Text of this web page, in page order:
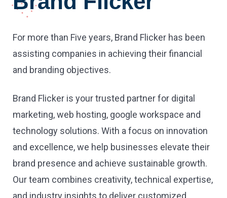
For more than Five years, Brand Flicker has been
assisting companies in achieving their financial
and branding objectives.
Brand Flicker is your trusted partner for digital
marketing, web hosting, google workspace and
technology solutions. With a focus on innovation
and excellence, we help businesses elevate their
brand presence and achieve sustainable growth.
Our team combines creativity, technical expertise,
and industry insights to deliver customized